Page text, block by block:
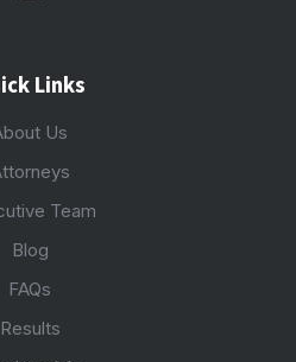
Links
Us
Team
Blog
FAQs
Results